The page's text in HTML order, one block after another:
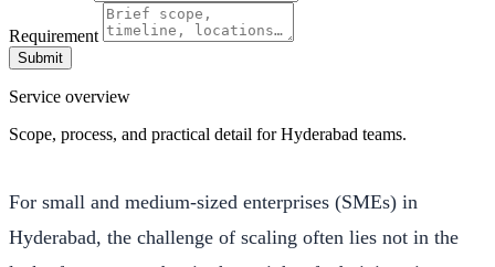
Requirement
Submit
Service overview
Scope, process, and practical detail for Hyderabad teams.
For small and medium-sized enterprises (SMEs) in
Hyderabad, the challenge of scaling often lies not in the